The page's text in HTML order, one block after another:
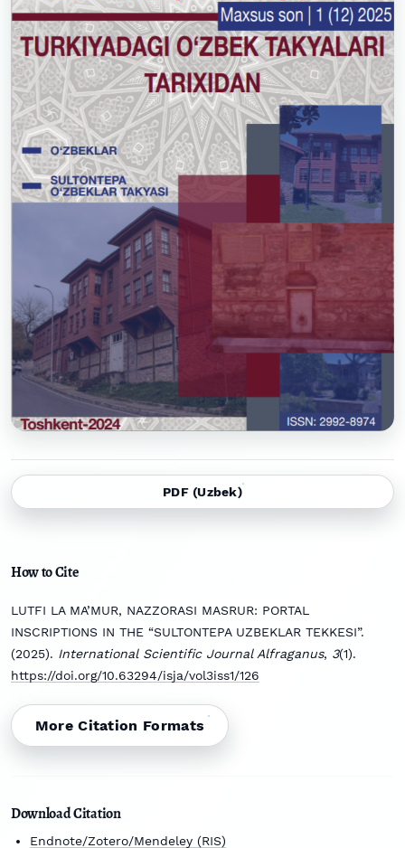
PDF (Uzbek)
How to Cite
LUTFI LA MA’MUR, NAZZORASI MASRUR: PORTAL
INSCRIPTIONS IN THE “SULTONTEPA UZBEKLAR TEKKESI”.
(2025). International Scientific Journal Alfraganus, 3(1).
https://doi.org/10.63294/isja/vol3iss1/126
More Citation Formats
Download Citation
Endnote/Zotero/Mendeley (RIS)